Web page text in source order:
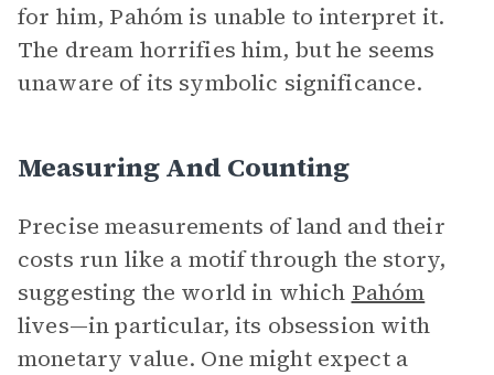
for him, Pahóm is unable to interpret it.
The dream horrifies him, but he seems
unaware of its symbolic significance.
Measuring And Counting
Precise measurements of land and their
costs run like a motif through the story,
suggesting the world in which Pahóm
lives—in particular, its obsession with
monetary value. One might expect a